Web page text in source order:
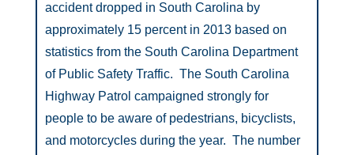
accident dropped in South Carolina by
approximately 15 percent in 2013 based on
statistics from the South Carolina Department
of Public Safety Traffic. The South Carolina
Highway Patrol campaigned strongly for
people to be aware of pedestrians, bicyclists,
and motorcycles during the year. The number